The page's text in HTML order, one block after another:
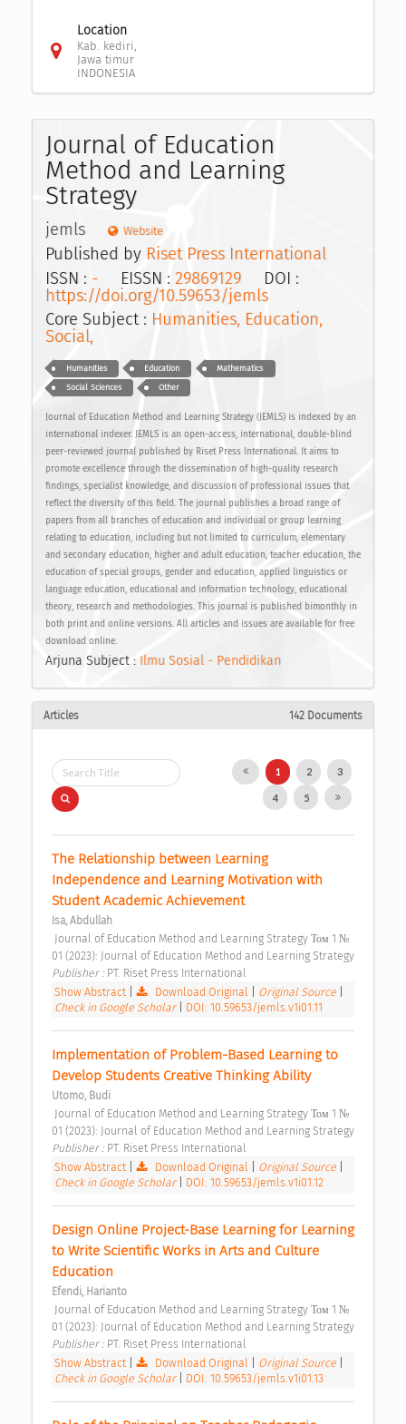
Location
Kab. kediri,
Jawa timur
INDONESIA
Journal of Education
Method and Learning
Strategy
jemls Website
Published by Riset Press International
ISSN : - EISSN : 29869129 DOI :
https://doi.org/10.59653/jemls
Core Subject : Humanities, Education,
Social,
Humanities Education Mathematics
Social Sciences Other
Journal of Education Method and Learning Strategy (JEMLS) is indexed by an
international indexer. JEMLS is an open-access, international, double-blind
peer-reviewed journal published by Riset Press International. It aims to
promote excellence through the dissemination of high-quality research
findings, specialist knowledge, and discussion of professional issues that
reflect the diversity of this field. The journal publishes a broad range of
papers from all branches of education and individual or group learning
relating to education, including but not limited to curriculum, elementary
and secondary education, higher and adult education, teacher education, the
education of special groups, gender and education, applied linguistics or
language education, educational and information technology, educational
theory, research and methodologies. This journal is published bimonthly in
both print and online versions. All articles and issues are available for free
download online.
Arjuna Subject : Ilmu Sosial - Pendidikan
Articles 142 Documents
1 2 3
4 5
The Relationship between Learning
Independence and Learning Motivation with
Student Academic Achievement
Isa, Abdullah
Publisher : PT. Riset Press International
Show Abstract
Download Original Original Source
Check in Google Scholar
DOI: 10.59653/jemls.v1i01.11
Implementation of Problem-Based Learning to
Develop Students Creative Thinking Ability
Utomo, Budi
Publisher : PT. Riset Press International
Show Abstract
Download Original Original Source
Check in Google Scholar
DOI: 10.59653/jemls.v1i01.12
Design Online Project-Base Learning for Learning
to Write Scientific Works in Arts and Culture
Education
Efendi, Harianto
Publisher : PT. Riset Press International
Show Abstract
Download Original Original Source
Check in Google Scholar
DOI: 10.59653/jemls.v1i01.13